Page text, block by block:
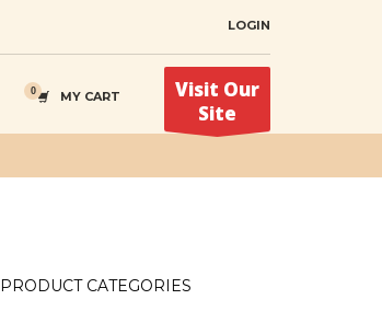
LOGIN
MY CART
Visit Our
Site
PRODUCT CATEGORIES